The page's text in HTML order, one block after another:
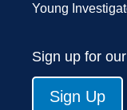
Young
Sign up for
Sign Up